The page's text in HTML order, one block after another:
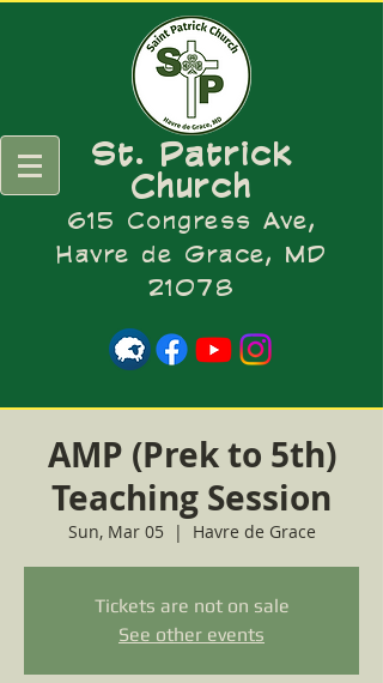
St. Patrick
Church
615 Congress Ave,
Havre de Grace, MD
21078
AMP (Prek to 5th)
Teaching Session
Sun, Mar 05
  |
Havre de Grace
Tickets are not on sale
See other events